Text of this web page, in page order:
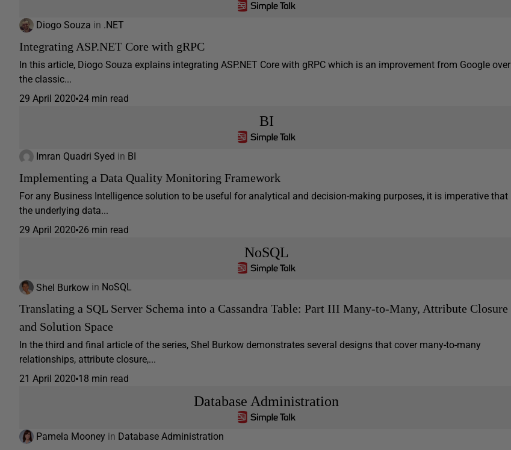
Diogo Souza in .NET
Integrating ASP.NET Core with gRPC
In this article, Diogo Souza explains integrating ASP.NET Core with gRPC which is an improvement from Google over
the classic...
29 April 2020 24 min read
BI
Imran Quadri Syed in BI
Implementing a Data Quality Monitoring Framework
For any Business Intelligence solution to be useful for analytical and decision-making purposes, it is imperative that
the underlying data...
29 April 2020 26 min read
NoSQL
Shel Burkow in NoSQL
Translating a SQL Server Schema into a Cassandra Table: Part III Many-to-Many, Attribute Closure
and Solution Space
In the third and final article of the series, Shel Burkow demonstrates several designs that cover many-to-many
relationships, attribute closure,...
21 April 2020 18 min read
Database Administration
Pamela Mooney in Database Administration